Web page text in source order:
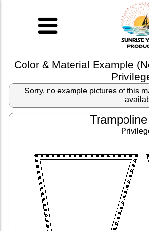
Color & Material Example
Sorry, no example pictures of this